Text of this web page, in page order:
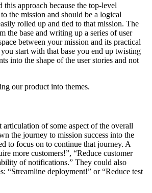
this approach because the top-level
the mission and should be a logical
rolled up and tied to that mission. The
the base and writing up a series of user
between your mission and its practical
start with that base you end up twisting
into the shape of the user stories and not
our product into themes.
articulation of some aspect of the overall
the journey to mission success into the
to focus on to continue that journey. A
more customers!”, “Reduce customer
of notifications.” They could also
“Streamline deployment!” or “Reduce test